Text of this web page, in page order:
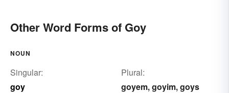
Other Word Forms of Goy
NOUN
Singular:
goy
Plural:
goyem,goyim,goys